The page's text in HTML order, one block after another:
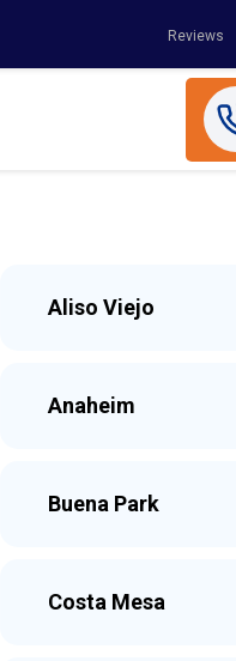
Reviews
Aliso Viejo
Anaheim
Buena Park
Costa Mesa